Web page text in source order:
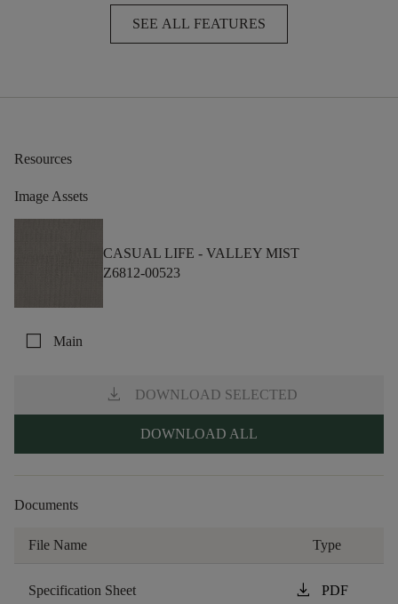
SEE ALL FEATURES
Resources
Image Assets
CASUAL LIFE - VALLEY MIST
Z6812-00523
check_box_outline_blank Main
download DOWNLOAD SELECTED
DOWNLOAD ALL
Documents
File Name Type
Specification Sheet download PDF